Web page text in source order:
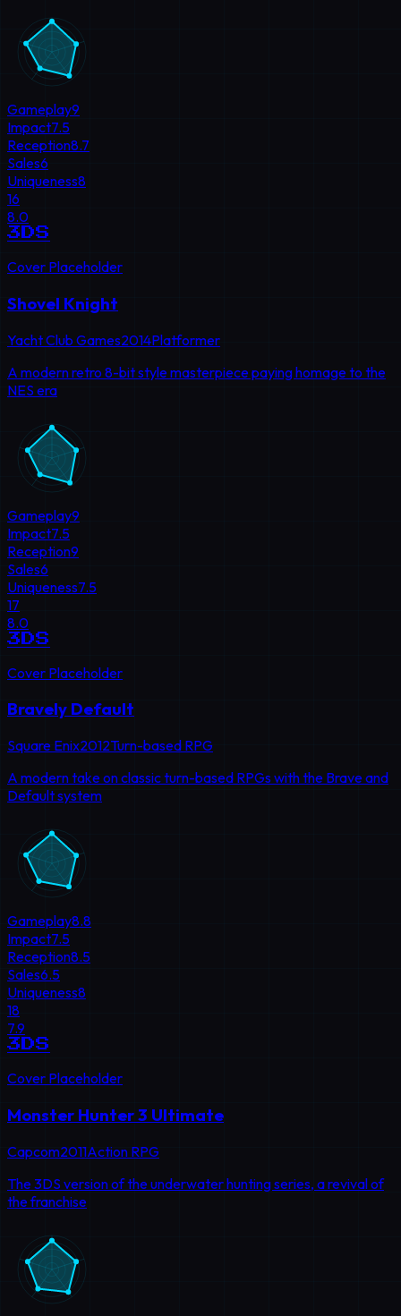
Gameplay9
Impact7.5
Reception8.7
Sales6
Uniqueness8
16
8.0
3DS
Cover Placeholder
Shovel Knight
Yacht Club Games2014Platformer
A modern retro 8-bit style masterpiece paying homage to the
NES era
Gameplay9
Impact7.5
Reception9
Sales6
Uniqueness7.5
17
8.0
3DS
Cover Placeholder
Bravely Default
Square Enix2012Turn-based RPG
A modern take on classic turn-based RPGs with the Brave and
Default system
Gameplay8.8
Impact7.5
Reception8.5
Sales6.5
Uniqueness8
18
7.9
3DS
Cover Placeholder
Monster Hunter 3 Ultimate
Capcom2011Action RPG
The 3DS version of the underwater hunting series, a revival of
the franchise